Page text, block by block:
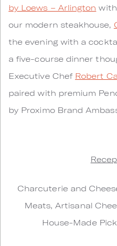
by Loews – Arlington
our modern steakhouse,
the evening with a
a five-course dinner
Executive Chef Robert
paired with premium
by Proximo Brand
Charcuterie and
Meats, Artisanal
House-Made